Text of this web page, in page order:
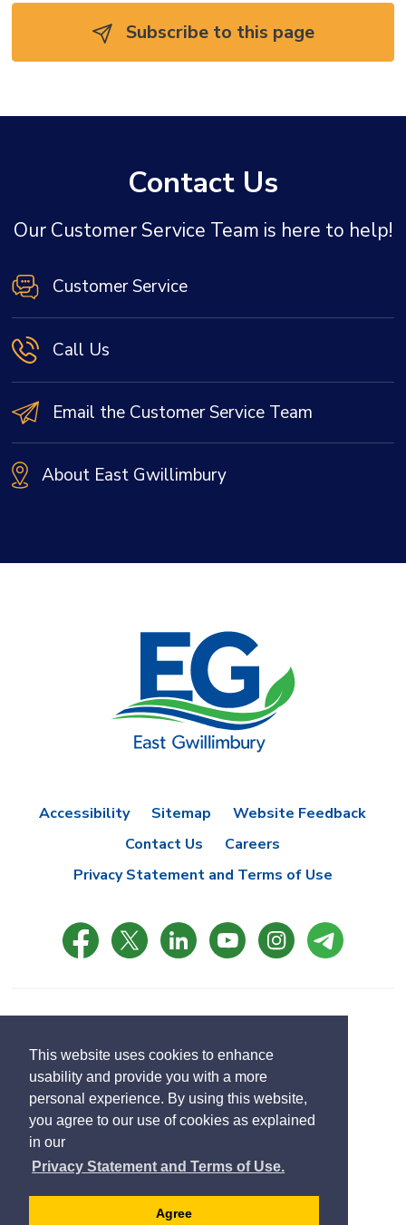
This website uses cookies to enhance
usability and provide you with a more
personal experience. By using this website,
you agree to our use of cookies as explained
in our
Privacy Statement and Terms of Use.
Agree
Subscribe to this page
Contact Us
Our Customer Service Team is here to help!
Customer Service
Call Us
Email the Customer Service Team
About East Gwillimbury
Accessibility Sitemap
Website Feedback
Contact Us
Careers
Privacy Statement and Terms of Use
Designed by eSolutionsGroup
Translate Select
language